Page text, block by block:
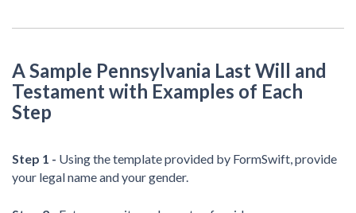
A Sample Pennsylvania Last Will and
Testament with Examples of Each
Step
Step 1 - Using the template provided by FormSwift, provide
your legal name and your gender.